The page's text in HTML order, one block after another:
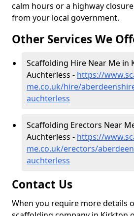
calm hours or a highway
from your local government.
Other Services We
Scaffolding Hire Near Me in
Auchterless - https://
me.co.uk/hire/
auchterless
Scaffolding Erectors Near
Auchterless - https://
me.co.uk/erectors/
auchterless
Contact Us
When you require more details